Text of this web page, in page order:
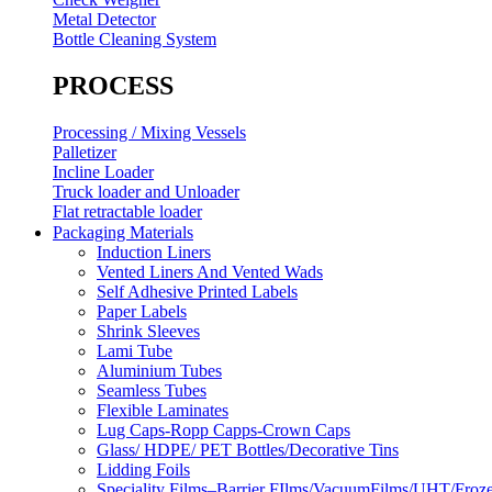
Metal Detector
Bottle Cleaning System
PROCESS
Processing / Mixing Vessels
Palletizer
Incline Loader
Truck loader and Unloader
Flat retractable loader
Packaging Materials
Induction Liners
Vented Liners And Vented Wads
Self Adhesive Printed Labels
Paper Labels
Shrink Sleeves
Lami Tube
Aluminium Tubes
Seamless Tubes
Flexible Laminates
Lug Caps-Ropp Capps-Crown Caps
Glass/ HDPE/ PET Bottles/Decorative Tins
Lidding Foils